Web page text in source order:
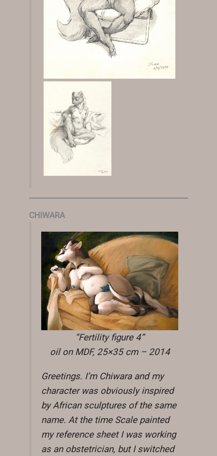
CHIWARA
“Fertility figure 4”
oil on MDF, 25×35 cm – 2014
Greetings. I’m Chiwara and my
character was obviously inspired
by African sculptures of the same
name. At the time Scale painted
my reference sheet I was working
as an obstetrician, but I switched